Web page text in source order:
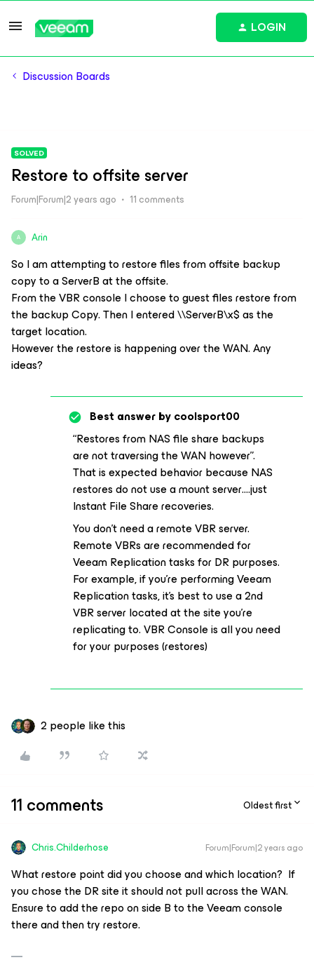
LOGIN
Discussion Boards
SOLVED
Restore to offsite server
Forum|Forum|2 years ago 11 comments
A Arin
So I am attempting to restore files from offsite backup
copy to a ServerB at the offsite.
From the VBR console I choose to guest files restore from
the backup Copy. Then I entered \\ServerB\x$ as the
target location.
However the restore is happening over the WAN. Any
ideas?
Best answer bycoolsport00
“Restores from NAS file share backups
are not traversing the WAN however”.
That is expected behavior because NAS
restores do not use a mount server….just
Instant File Share recoveries.
You don’t need a remote VBR server.
Remote VBRs are recommended for
Veeam Replication tasks for DR purposes.
For example, if you’re performing Veeam
Replication tasks, it’s best to use a 2nd
VBR server located at the site you’re
replicating to. VBR Console is all you need
for your purposes (restores)
2 people like this
11 comments Oldest first
Chris.Childerhose Forum|Forum|2 years ago
What restore point did you choose and which location? If
you chose the DR site it should not pull across the WAN.
Ensure to add the repo on side B to the Veeam console
there and then try restore.